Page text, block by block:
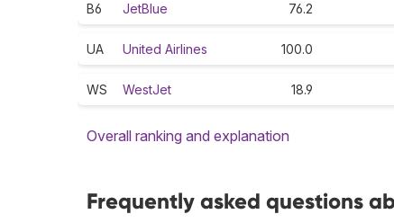
B6 JetBlue 76.2
UA United Airlines 100.0
WS WestJet 18.9
Overall ranking and explanation
Frequently asked questions